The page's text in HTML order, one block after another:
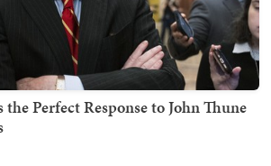
the Perfect Response to John Thune